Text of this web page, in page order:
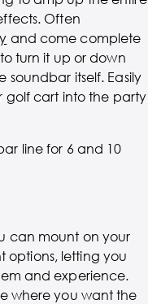
Often
and come complete
turn it up or down
itself. Easily
golf cart into the party
line for 6 and 10
can mount on your
options, letting you
and experience.
where you want the